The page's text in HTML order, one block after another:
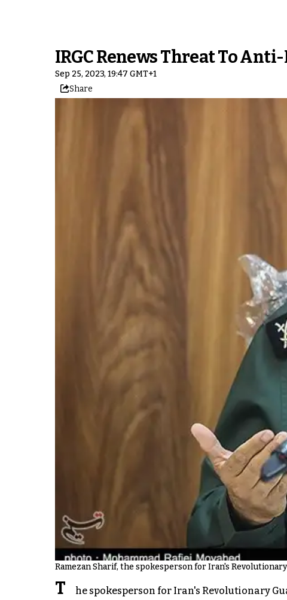
IRGC Renews Threat To
Sep 25, 2023, 19:47 GMT+1
Share
Ramezan Sharif, the spokesperson for Iran's
T
he spokesperson for Iran's Revolutionary